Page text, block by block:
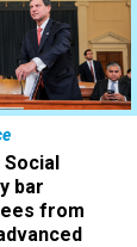
Social
bar
from